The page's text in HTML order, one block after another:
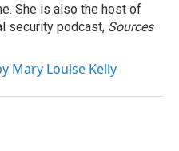
She is also the host of
security podcast, Sources
Mary Louise Kelly